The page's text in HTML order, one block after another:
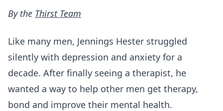
By the Thirst Team
Like many men, Jennings Hester struggled
silently with depression and anxiety for a
decade. After finally seeing a therapist, he
wanted a way to help other men get therapy,
bond and improve their mental health.